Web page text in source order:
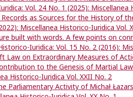
Vol. 24 No. 1 (2025): Miscellanea
as Sources for the History of
Miscellanea Historico-Iuridica Vol.
built with words. A few points on
Iuridica: Vol. 15 No. 2 (2016):
Law on Extraordinary Measures of
to the Genesis of Martial
Historico-Iuridica Vol. XXII No. 2
Parliamentary Activity of Michał